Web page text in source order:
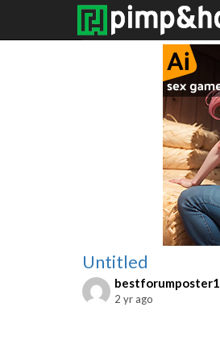
Untitled
bestforumposter1
2 yr ago